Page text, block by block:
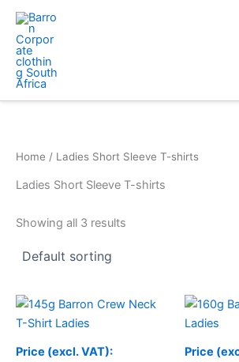
Skip
content
Home / Ladies Short Sleeve T-shirts
Ladies Short Sleeve T-shirts
Showing all 3 results
Price (excl. VAT):
Price